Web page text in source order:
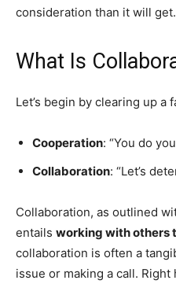
consideration than it will get.
What Is
Let’s begin by clearing up
Cooperation: “You do
Collaboration: “Let’s
Collaboration, as outlined
entails working with others
collaboration is often a
issue or making a call. Right